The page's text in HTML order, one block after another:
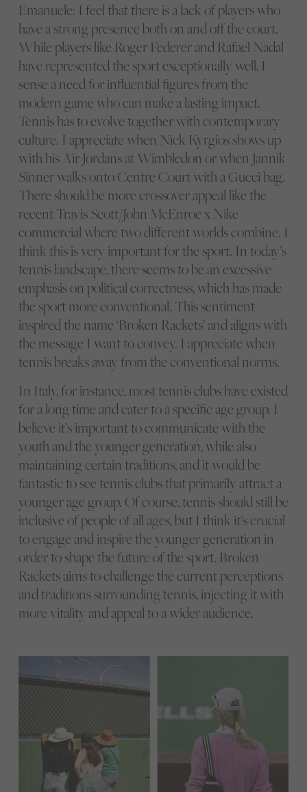
Emanuele: I feel that there is a lack of players who
have a strong presence both on and off the court.
While players like Roger Federer and Rafael Nadal
have represented the sport exceptionally well, I
sense a need for influential figures from the
modern game who can make a lasting impact.
Tennis has to evolve together with contemporary
culture. I appreciate when Nick Kyrgios shows up
with his Air Jordans at Wimbledon or when Jannik
Sinner walks onto Centre Court with a Gucci bag.
There should be more crossover appeal like the
recent Travis Scott/John McEnroe x Nike
commercial where two different worlds combine. I
think this is very important for the sport. In today’s
tennis landscape, there seems to be an excessive
emphasis on political correctness, which has made
the sport more conventional. This sentiment
inspired the name ‘Broken Rackets’ and aligns with
the message I want to convey. I appreciate when
tennis breaks away from the conventional norms.
In Italy, for instance, most tennis clubs have existed
for a long time and cater to a specific age group. I
believe it’s important to communicate with the
youth and the younger generation, while also
maintaining certain traditions, and it would be
fantastic to see tennis clubs that primarily attract a
younger age group. Of course, tennis should still be
inclusive of people of all ages, but I think it’s crucial
to engage and inspire the younger generation in
order to shape the future of the sport. Broken
Rackets aims to challenge the current perceptions
and traditions surrounding tennis, injecting it with
more vitality and appeal to a wider audience.